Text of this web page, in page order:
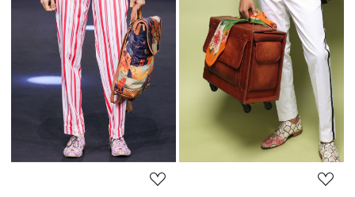
Loading... Loading...